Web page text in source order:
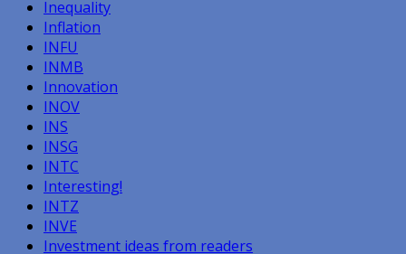
Inequality
Inflation
INFU
INMB
Innovation
INOV
INS
INSG
INTC
Interesting!
INTZ
INVE
Investment ideas from readers